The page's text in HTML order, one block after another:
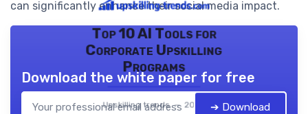
can significantly enhance their social media impact.
Top 10 AI Tools for
Corporate Upskilling
Programs
Upskilling trends — 2026
Download the white paper for free
➔ Download